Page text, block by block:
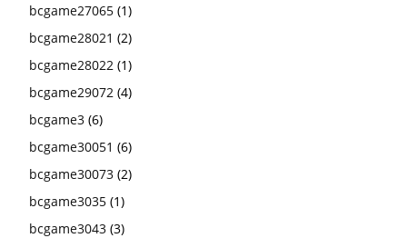
bcgame27065 (1)
bcgame28021 (2)
bcgame28022 (1)
bcgame29072 (4)
bcgame3 (6)
bcgame30051 (6)
bcgame30073 (2)
bcgame3035 (1)
bcgame3043 (3)